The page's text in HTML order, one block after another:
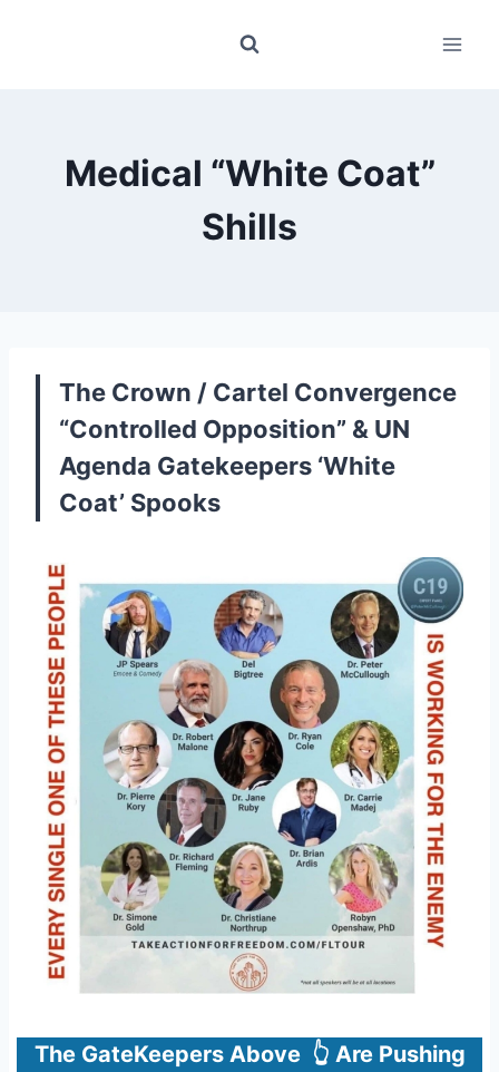
Medical “White Coat”
Shills
The Crown / Cartel Convergence
“Controlled Opposition” & UN
Agenda Gatekeepers ‘White
Coat’ Spooks
The GateKeepers Above 👆 Are Pushing